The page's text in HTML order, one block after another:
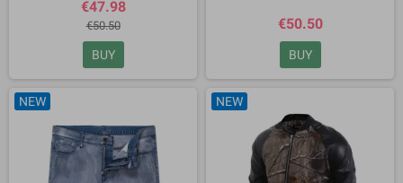
€47.98
€50.50
BUY
€50.50
BUY
NEW NEW